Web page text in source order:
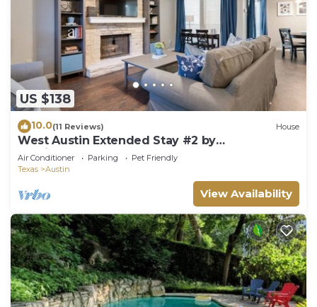
US $138
10.0(11 Reviews) House
West Austin Extended Stay #2 by
AustinGetaways
Air Conditioner Parking
Pet Friendly
Texas
Austin
View Availability